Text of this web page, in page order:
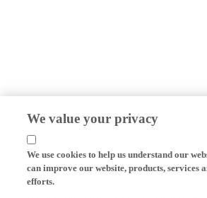
We value your privacy
We use cookies to help us understand our
can improve our website, products, services
efforts.